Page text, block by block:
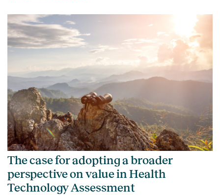
The case for adopting a broader
perspective on value in Health
Technology Assessment